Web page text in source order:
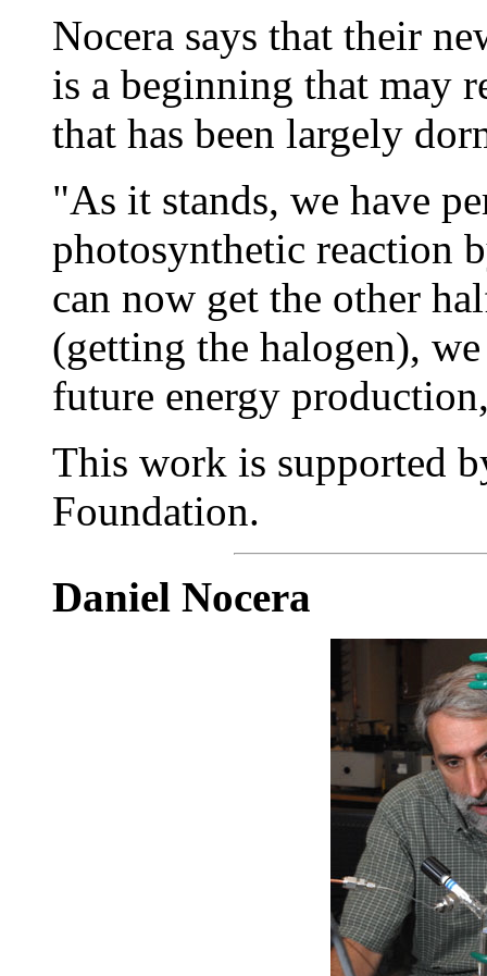
Nocera says that their
is a beginning that may
that has been largely
"As it stands, we have
photosynthetic reaction
can now get the other
(getting the halogen),
future energy
This work is supported
Foundation.
Daniel Nocera